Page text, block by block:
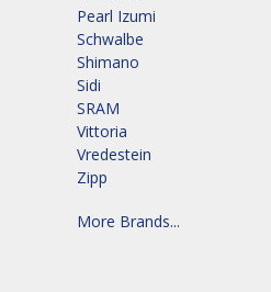
Pearl Izumi
Schwalbe
Shimano
Sidi
SRAM
Vittoria
Vredestein
Zipp
More Brands...